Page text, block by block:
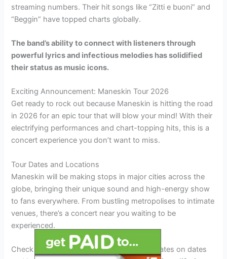
streaming numbers. Their hit songs like “Zitti e buoni” and
“Beggin” have topped charts globally.
The band’s ability to connect with listeners through
powerful lyrics and infectious melodies has solidified
their status as music icons.
Exciting Announcement: Maneskin Tour 2026
Get ready to rock out because Maneskin is hitting the road
in 2026 for an epic tour that will blow your mind! With their
electrifying performances and chart-topping hits, this is a
concert experience you don’t want to miss.
Tour Dates and Locations
Maneskin will be making stops in major cities across the
globe, bringing their unique sound and high-energy show
to fans everywhere. From bustling metropolises to intimate
venues, there’s a concert near you waiting to be
experienced.
Check out the official tour schedule for updates on dates